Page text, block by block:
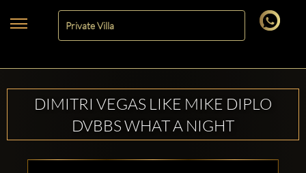
DIMITRI VEGAS LIKE MIKE DIPLO
DVBBS WHAT A NIGHT